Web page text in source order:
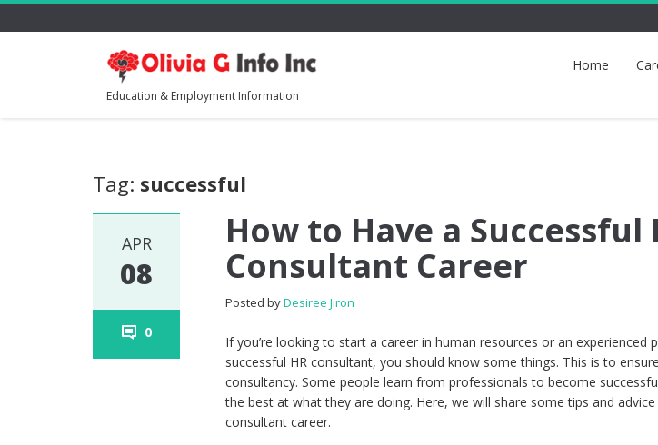
Education & Employment Information
Home
Tag: successful
APR
08
0
How to Have a Successful
Consultant Career
Posted byDesiree Jiron
If you’re looking to start a career in human resources or an experienced
successful HR consultant, you should know some things. This is to
consultancy. Some people learn from professionals to become
the best at what they are doing. Here, we will share some tips and
consultant career.